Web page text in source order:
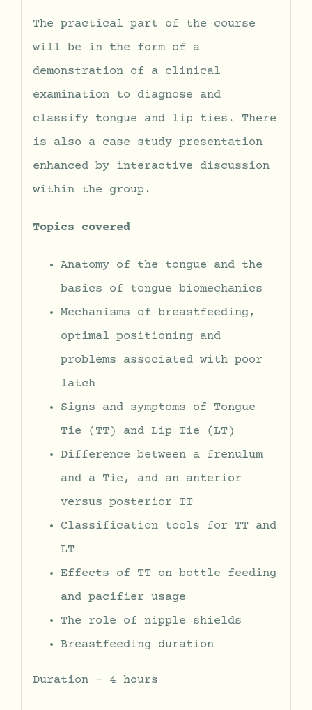
The practical part of the course
will be in the form of a
demonstration of a clinical
examination to diagnose and
classify tongue and lip ties. There
is also a case study presentation
enhanced by interactive discussion
within the group.
Topics covered
Anatomy of the tongue and the
basics of tongue biomechanics
Mechanisms of breastfeeding,
optimal positioning and
problems associated with poor
latch
Signs and symptoms of Tongue
Tie (TT) and Lip Tie (LT)
Difference between a frenulum
and a Tie, and an anterior
versus posterior TT
Classification tools for TT and
LT
Effects of TT on bottle feeding
and pacifier usage
The role of nipple shields
Breastfeeding duration
Duration – 4 hours